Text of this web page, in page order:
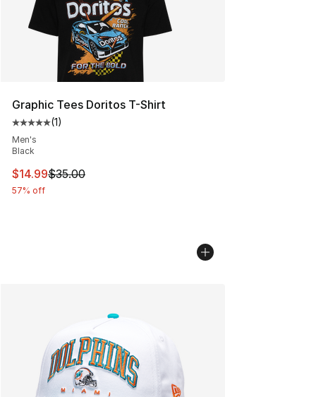
Graphic Tees Doritos T-Shirt
Average customer rating - [5 out of 5 stars], 1 reviews
(1)
Men's
Black
This item is on sale. Price dropped from $35.00 to
$14.99$35.00
57% off